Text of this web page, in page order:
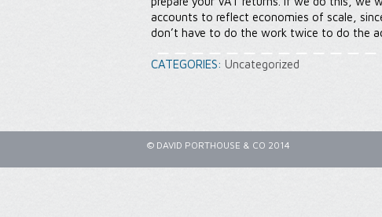
accounts to reflect economies of scale,
don’t have to do the work twice to do the
CATEGORIES: Uncategorized
© DAVID PORTHOUSE & CO 2014